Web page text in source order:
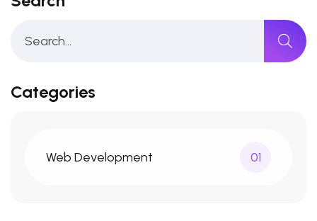
Categories
Web Development 01